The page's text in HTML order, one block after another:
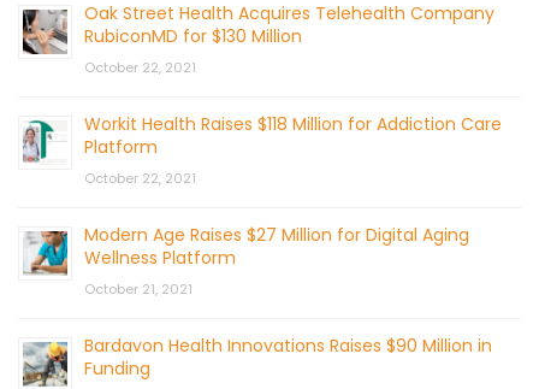
Oak Street Health Acquires Telehealth Company
RubiconMD for $130 Million
October 22, 2021
Workit Health Raises $118 Million for Addiction Care
Platform
October 22, 2021
Modern Age Raises $27 Million for Digital Aging
Wellness Platform
October 21, 2021
Bardavon Health Innovations Raises $90 Million in
Funding